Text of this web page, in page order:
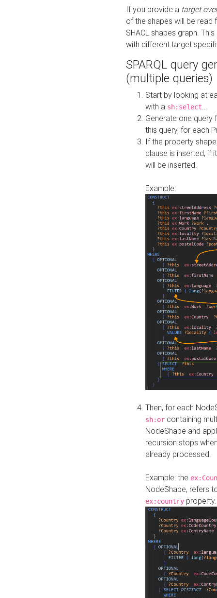
If you provide a target
of the shapes will be read
SHACL shapes graph.
with different target
SPARQL query
(multiple queries)
Start by looking at
with a sh:select
Generate one query
this query, for each
If the property
clause is inserted, if
will be inserted.
Example:
Then, for each
sh:or containing
NodeShape and
recursion stops
already processed.
Example: the
NodeShape, refers
ex:country